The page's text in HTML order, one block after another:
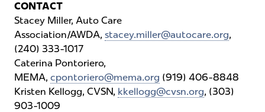
CONTACT
Stacey Miller, Auto Care
Association/AWDA, stacey.miller@autocare.org,
(240) 333-1017
Caterina Pontoriero,
MEMA, cpontoriero@mema.org (919) 406-8848
Kristen Kellogg, CVSN, kkellogg@cvsn.org, (303)
903-1009
Featured Programs
Exhibitors
Why Exhibit
Become an Exhibitor
Sponsorship Opportunities